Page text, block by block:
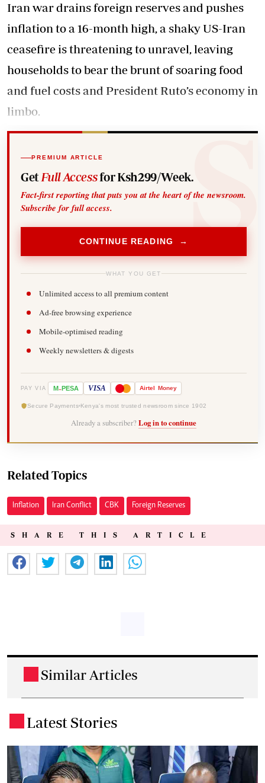
Iran war drains foreign reserves and pushes
inflation to a 16-month high, a shaky US-Iran
ceasefire is threatening to unravel, leaving
households to bear the brunt of soaring food
and fuel costs and President Ruto’s economy in
limbo.
PREMIUM ARTICLE
Get Full Accessfor Ksh299/Week.
Fact-first reporting that puts you at the heart of the newsroom.
Subscribe for full access.
CONTINUE READING →
WHAT YOU GET
Unlimited access to all premium content
Ad-free browsing experience
Mobile-optimised reading
Weekly newsletters & digests
PAY VIA M-PESA VISA Airtel Money
Secure Payments Kenya's most trusted newsroom since 1902
Already a subscriber? Log in to continue
Related Topics
Inflation Iran Conflict CBK Foreign Reserves
SHARE THIS ARTICLE
Similar Articles
Latest Stories